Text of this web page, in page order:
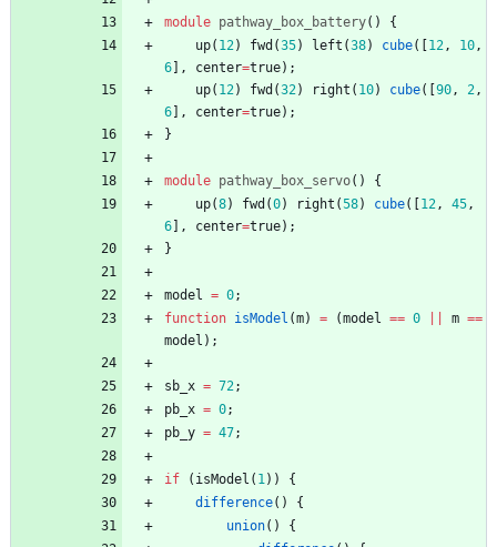
module pathway_box_battery( )
{
up( 12) fwd (35) left (38) cube( 12, 10,
6
, center=true) ;
up( 12) fwd (32) right ( 10) cube( 90, 2,
6
, center=true) ;
}
module pathway_box_servo( )
{
up(8) fwd (0) right (58) cube( 12, 45,
6
, center=true) ;
}
model = 0;
function isModel (m) = (model == 0 m ==
model ) ;
sb_x = 72;
pb_x = 0;
pb_y = 47;
if ( isModel ( 1) )
{
difference( )
{
union( )
{